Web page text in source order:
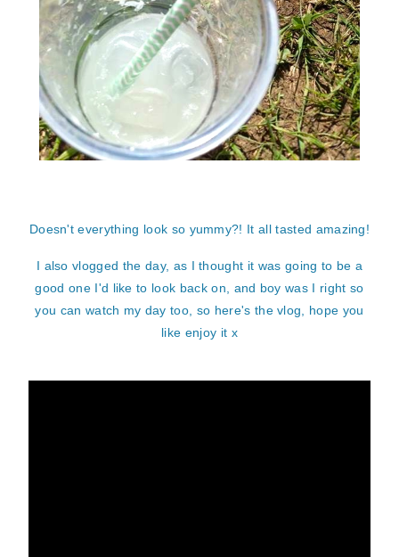
Doesn't everything look so yummy?! It all tasted amazing!
I also vlogged the day, as I thought it was going to be a
good one I'd like to look back on, and boy was I right so
you can watch my day too, so here's the vlog, hope you
like enjoy it x